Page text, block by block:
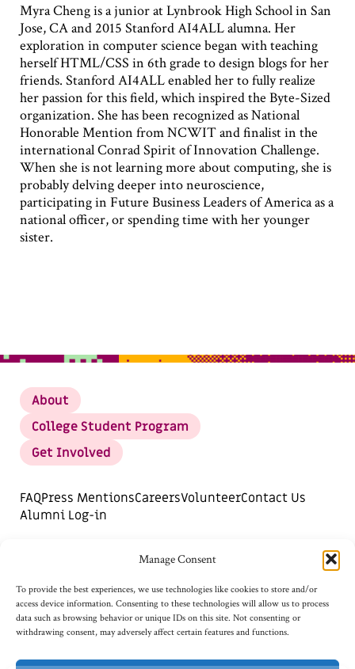
Manage Consent
To provide the best experiences, we use technologies like cookies to store and/or
access device information. Consenting to these technologies will allow us to process
data such as browsing behavior or unique IDs on this site. Not consenting or
withdrawing consent, may adversely affect certain features and functions.
Myra Cheng is a junior at Lynbrook High School in San
Jose, CA and 2015 Stanford AI4ALL alumna. Her
exploration in computer science began with teaching
herself HTML/CSS in 6th grade to design blogs for her
friends. Stanford AI4ALL enabled her to fully realize
her passion for this field, which inspired the Byte-Sized
organization. She has been recognized as National
Honorable Mention from NCWIT and finalist in the
international Conrad Spirit of Innovation Challenge.
When she is not learning more about computing, she is
probably delving deeper into neuroscience,
participating in Future Business Leaders of America as a
national officer, or spending time with her younger
sister.
About
College Student Program
Get Involved
FAQPress MentionsCareersVolunteerContact Us
Alumni Log-in
SUBSCRIBE FOR UPDATES